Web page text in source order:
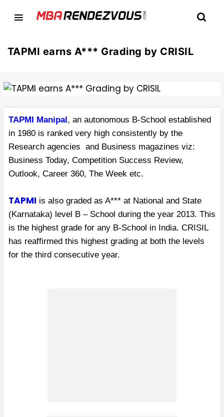
TAPMI earns A*** Grading by CRISIL
TAPMI Manipal, an autonomous B-School established
in 1980 is ranked very high consistently by the
Research agencies and Business magazines viz:
Business Today, Competition Success Review,
Outlook, Career 360, The Week etc.
TAPMI is also graded as A*** at National and State
(Karnataka) level B – School during the year 2013. This
is the highest grade for any B-School in India. CRISIL
has reaffirmed this highest grading at both the levels
for the third consecutive year.